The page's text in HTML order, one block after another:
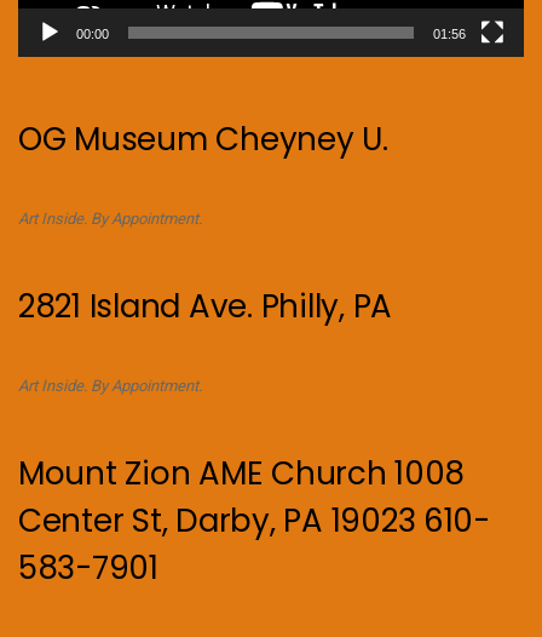
00:00 01:56
OG Museum Cheyney U.
Art Inside. By Appointment.
2821 Island Ave. Philly, PA
Art Inside. By Appointment.
Mount Zion AME Church 1008
Center St, Darby, PA 19023 610-
583-7901